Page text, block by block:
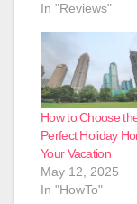
In "Reviews"
How to Choose
Perfect Holiday
Your Vacation
May 12, 2025
In "HowTo"